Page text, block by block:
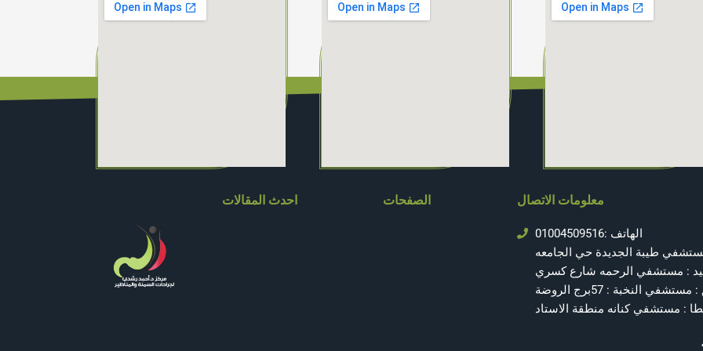
احدث المقالات الصفحات معلومات الاتصال
الهاتف :01004509516
طيبة الجديدة حي الجامعه
: مستشفي الرحمه شارع كسري
النخبة : 57برج الروضة
: مستشفي كنانه منطقة الاستاد